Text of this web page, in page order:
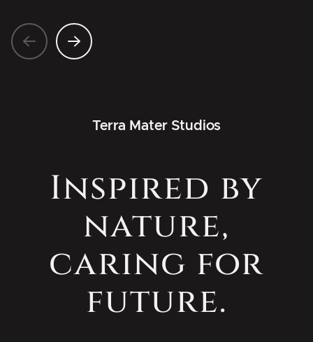
Terra Mater Studios
Inspired by
nature,
caring for
future.